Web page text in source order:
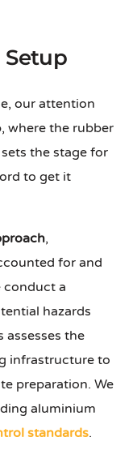
Setup
our attention
where the rubber
the stage for
to get it
,
for and
conduct a
hazards
assesses the
infrastructure to
preparation. We
aluminium
standards.